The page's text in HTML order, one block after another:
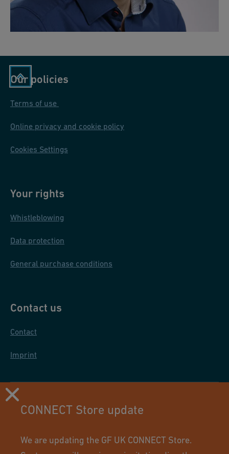
Our policies
Terms of use
Online privacy and cookie policy
Cookies Settings
Your rights
Whistleblowing
Data protection
General purchase conditions
Contact us
Contact
Imprint
CONNECT Store update
We are updating the GF UK CONNECT Store.